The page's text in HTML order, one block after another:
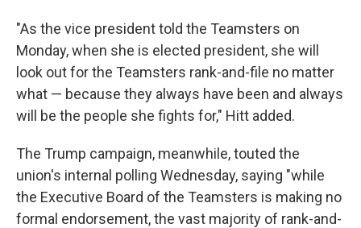
"As the vice president told the Teamsters on
Monday, when she is elected president, she will
look out for the Teamsters rank-and-file no matter
what — because they always have been and always
will be the people she fights for," Hitt added.
The Trump campaign, meanwhile, touted the
union's internal polling Wednesday, saying "while
the Executive Board of the Teamsters is making no
formal endorsement, the vast majority of rank-and-